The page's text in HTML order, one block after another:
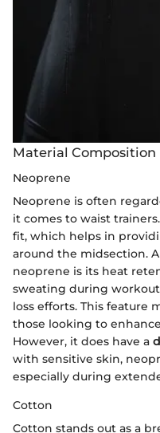
Material Composition
Neoprene
Neoprene is often
it comes to waist
fit, which helps in
around the midsection.
neoprene is its heat
sweating during
loss efforts. This feature
those looking to
However, it does have a
with sensitive skin,
especially during
Cotton
Cotton stands out as a